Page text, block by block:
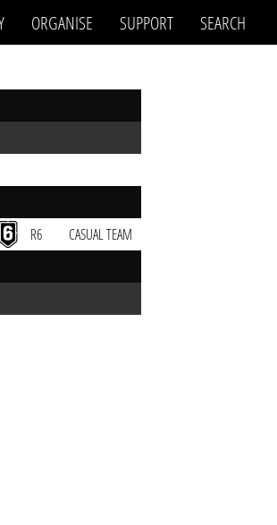
ORGANISE SUPPORT SEARCH
R6 CASUAL TEAM